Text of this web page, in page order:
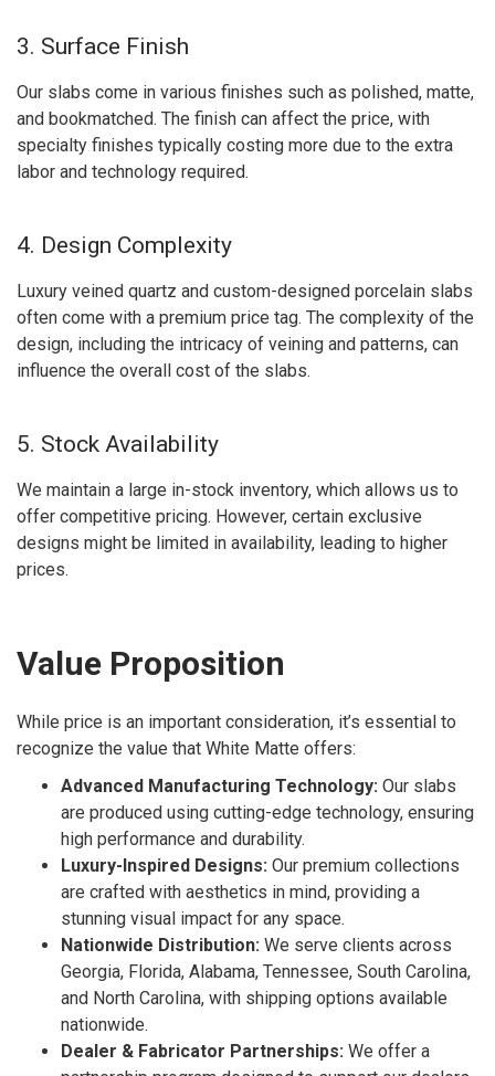
3. Surface Finish
Our slabs come in various finishes such as polished, matte,
and bookmatched. The finish can affect the price, with
specialty finishes typically costing more due to the extra
labor and technology required.
4. Design Complexity
Luxury veined quartz and custom-designed porcelain slabs
often come with a premium price tag. The complexity of the
design, including the intricacy of veining and patterns, can
influence the overall cost of the slabs.
5. Stock Availability
We maintain a large in-stock inventory, which allows us to
offer competitive pricing. However, certain exclusive
designs might be limited in availability, leading to higher
prices.
Value Proposition
While price is an important consideration, it’s essential to
recognize the value that White Matte offers:
Advanced Manufacturing Technology: Our slabs
are produced using cutting-edge technology, ensuring
high performance and durability.
Luxury-Inspired Designs: Our premium collections
are crafted with aesthetics in mind, providing a
stunning visual impact for any space.
Nationwide Distribution: We serve clients across
Georgia, Florida, Alabama, Tennessee, South Carolina,
and North Carolina, with shipping options available
nationwide.
Dealer & Fabricator Partnerships: We offer a